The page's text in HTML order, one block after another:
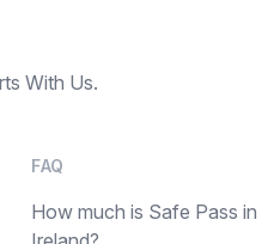
With Us.
FAQ
How much is Safe Pass in